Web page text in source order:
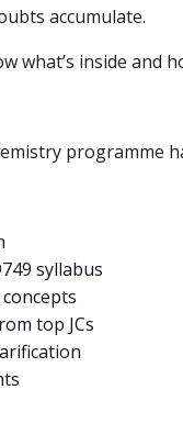
accumulate.
what’s inside and
programme
syllabus
top JCs